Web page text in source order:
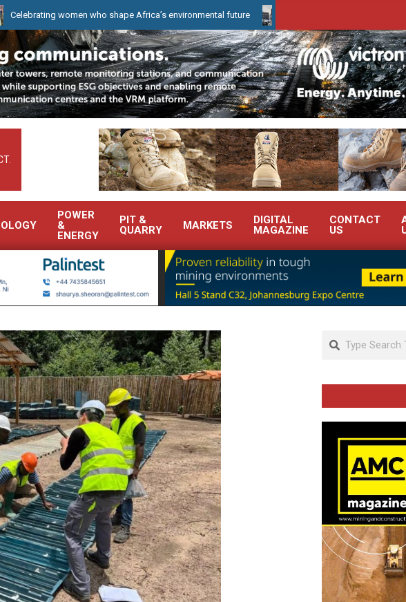
women who shape Africa’s environmental future WearCheck to demonstrate
POWER
&
ENERGY
PIT &
QUARRY
MARKETS
DIGITAL
MAGAZINE
CONTACT
US
Search